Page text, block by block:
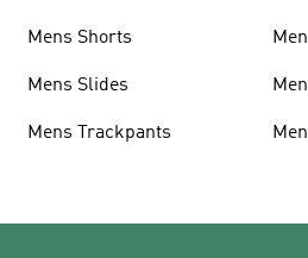
Mens Shorts
Mens Slides
Mens Trackpants